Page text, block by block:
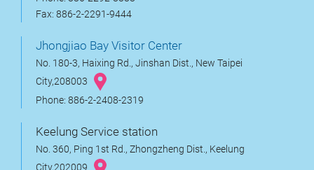
Fax: 886-2-2291-9444
Jhongjiao Bay Visitor Center
No. 180-3, Haixing Rd., Jinshan Dist., New Taipei
City,208003
Phone: 886-2-2408-2319
Keelung Service station
No. 360, Ping 1st Rd., Zhongzheng Dist., Keelung
City,202009